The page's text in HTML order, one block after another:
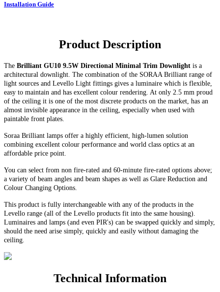
Installation Guide
Product Description
The Brilliant GU10 9.5W Directional Minimal Trim Downlight is a
architectural downlight. The combination of the SORAA Brilliant range of
light sources and Levello Light fittings gives a luminaire which is flexible,
easy to maintain and has excellent colour rendering. At only 2.5 mm proud
of the ceiling it is one of the most discrete products on the market, has an
almost invisible appearance in the ceiling, especially when used with
paintable front plates.
Soraa Brilliant lamps offer a highly efficient, high-lumen solution
combining excellent colour performance and world class optics at an
affordable price point.
You can select from non fire-rated and 60-minute fire-rated options above;
a variety of beam angles and beam shapes as well as Glare Reduction and
Colour Changing Options.
This product is fully interchangeable with any of the products in the
Levello range (all of the Levello products fit into the same housing).
Luminaires and lamps (and even PIR's) can be swapped quickly and simply,
should the need arise simply, quickly and easily without damaging the
ceiling.
Technical Information